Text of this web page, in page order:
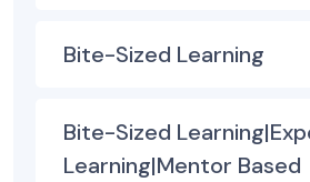
Bite-Sized Learning
Bite-Sized
Learning|Mentor Based